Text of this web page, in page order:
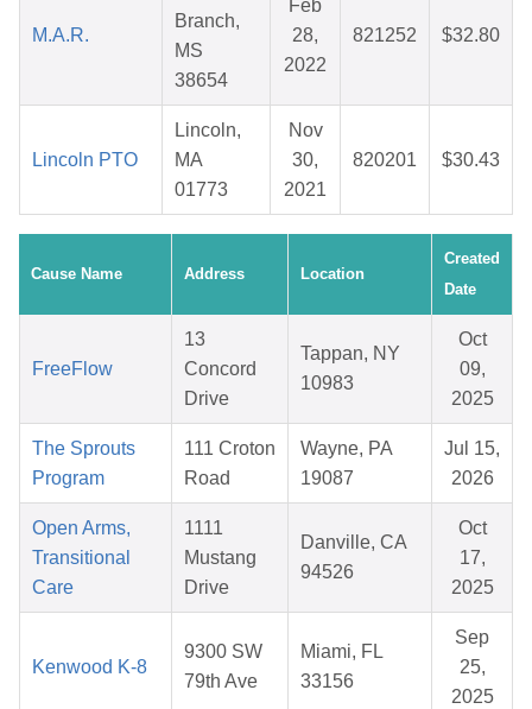
M.A.R.
Branch,
MS
38654
Feb
28,
2022
821252 $32.80
Lincoln PTO
Lincoln,
MA
01773
Nov
30,
2021
820201 $30.43
Cause Name Address Location
Created
Date
FreeFlow
13
Concord
Drive
Tappan, NY
10983
Oct
09,
2025
The Sprouts
Program
111 Croton
Road
Wayne, PA
19087
Jul 15,
2026
Open Arms,
Transitional
Care
1111
Mustang
Drive
Danville, CA
94526
Oct
17,
2025
Kenwood K-8
9300 SW
79th Ave
Miami, FL
33156
Sep
25,
2025